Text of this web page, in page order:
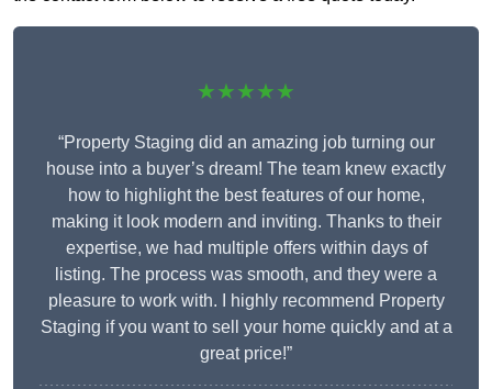
★★★★★
“Property Staging did an amazing job turning our
house into a buyer’s dream! The team knew exactly
how to highlight the best features of our home,
making it look modern and inviting. Thanks to their
expertise, we had multiple offers within days of
listing. The process was smooth, and they were a
pleasure to work with. I highly recommend Property
Staging if you want to sell your home quickly and at a
great price!”